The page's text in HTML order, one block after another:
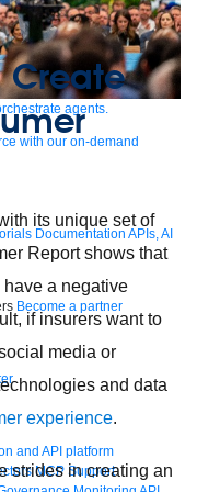
agents.
with our on-demand
Documentation APIs, AI
Become a partner
and API platform
MCP Support
Create
its unique set of
Report shows that
a negative
if insurers want to
media or
and data
experience.
strides in creating an